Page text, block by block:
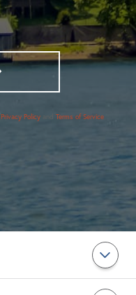
Privacy Policy andTerms of Service